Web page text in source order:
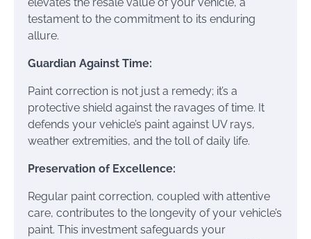
testament to the commitment to its enduring
allure.
Guardian Against Time:
Paint correction is not just a remedy; it’s a
protective shield against the ravages of time. It
defends your vehicle’s paint against UV rays,
weather extremities, and the toll of daily life.
Preservation of Excellence:
Regular paint correction, coupled with attentive
care, contributes to the longevity of your vehicle’s
paint. This investment safeguards your